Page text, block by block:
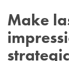
Make